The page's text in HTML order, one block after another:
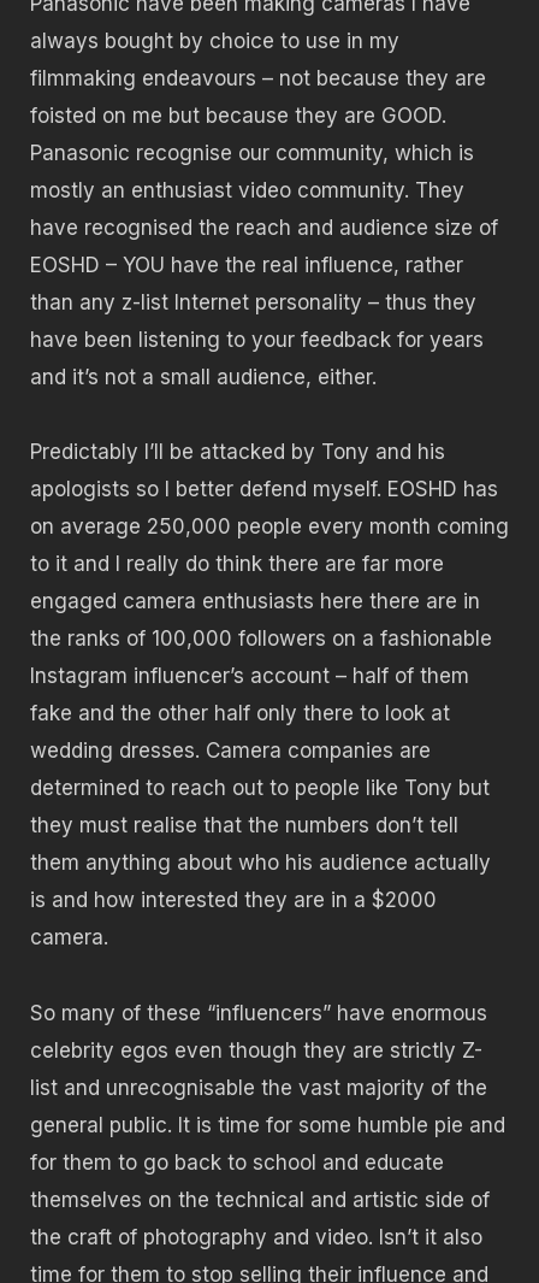
always bought by choice to use in my
filmmaking endeavours – not because they are
foisted on me but because they are GOOD.
Panasonic recognise our community, which is
mostly an enthusiast video community. They
have recognised the reach and audience size of
EOSHD – YOU have the real influence, rather
than any z-list Internet personality – thus they
have been listening to your feedback for years
and it’s not a small audience, either.
Predictably I’ll be attacked by Tony and his
apologists so I better defend myself. EOSHD has
on average 250,000 people every month coming
to it and I really do think there are far more
engaged camera enthusiasts here there are in
the ranks of 100,000 followers on a fashionable
Instagram influencer’s account – half of them
fake and the other half only there to look at
wedding dresses. Camera companies are
determined to reach out to people like Tony but
they must realise that the numbers don’t tell
them anything about who his audience actually
is and how interested they are in a $2000
camera.
So many of these “influencers” have enormous
celebrity egos even though they are strictly Z-
list and unrecognisable the vast majority of the
general public. It is time for some humble pie and
for them to go back to school and educate
themselves on the technical and artistic side of
the craft of photography and video. Isn’t it also
time for them to stop selling their influence and